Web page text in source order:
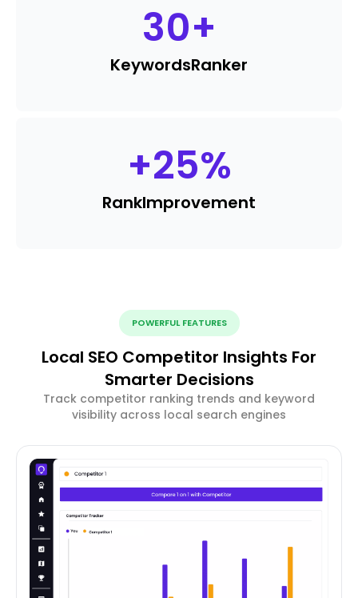
30+
KeywordsRanker
+25%
RankImprovement
POWERFUL FEATURES
Local SEO Competitor Insights For
Smarter Decisions
Track competitor ranking trends and keyword
visibility across local search engines